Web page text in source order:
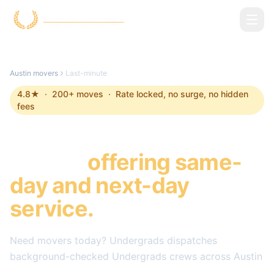
Austin movers Last-minute
4.8★ · 200+ moves · Rate locked, no surge, no hidden
fees
offering same-
day and next-day
service.
Need movers today? Undergrads dispatches
background-checked Undergrads crews across Austin